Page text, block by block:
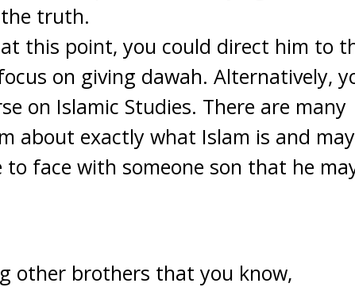
the truth.
this point, you could direct him to
on giving dawah. Alternatively,
on Islamic Studies. There are many
about exactly what Islam is and may
face with someone son that he
other brothers that you know,